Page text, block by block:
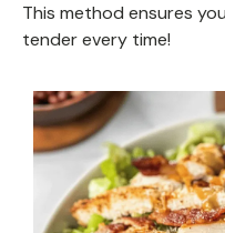
This method ensures
tender every time!